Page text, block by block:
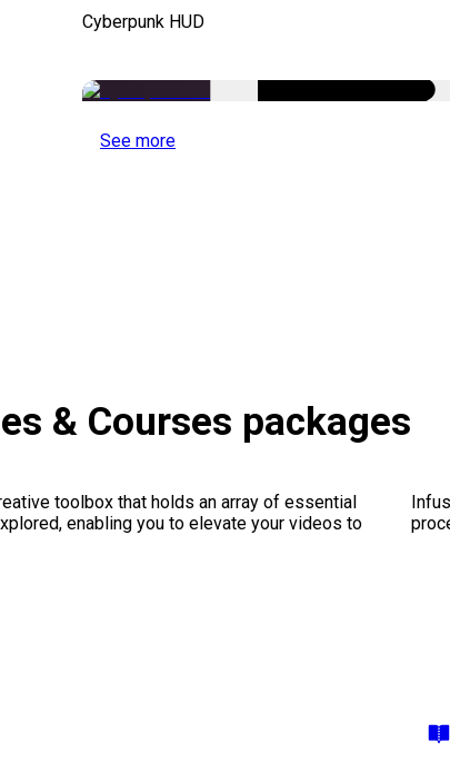
Cyberpunk HUD
See more
& Courses packages
toolbox that holds an array of essential
enabling you to elevate your videos to